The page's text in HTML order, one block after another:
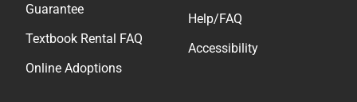
Guarantee
Textbook Rental FAQ
Online Adoptions
Help/FAQ
Accessibility